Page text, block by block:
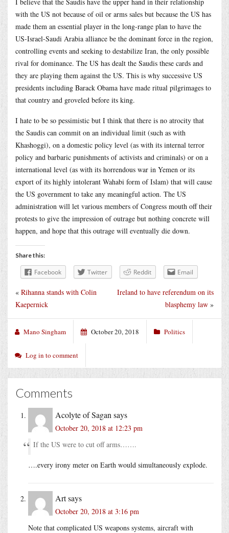
with the US not because of oil or arms sales but because the US has
made them an essential player in the long-range plan to have the
US-Israel-Saudi Arabia alliance be the dominant force in the region,
controlling events and seeking to destabilize Iran, the only possible
rival for dominance. The US has dealt the Saudis these cards and
they are playing them against the US. This is why successive US
presidents including Barack Obama have made ritual pilgrimages to
that country and groveled before its king.
I hate to be so pessimistic but I think that there is no atrocity that
the Saudis can commit on an individual limit (such as with
Khashoggi), on a domestic policy level (as with its internal terror
policy and barbaric punishments of activists and criminals) or on a
international level (as with its horrendous war in Yemen or its
export of its highly intolerant Wahabi form of Islam) that will cause
the US government to take any meaningful action. The US
administration will let various members of Congress mouth off their
protests to give the impression of outrage but nothing concrete will
happen, and hope that this outrage will eventually die down.
Share this:
Facebook Twitter Reddit Email
Ireland to have referendum on its
blasphemy law »
« Rihanna stands with Colin
Kaepernick
Mano Singham October 20, 2018 Politics
Log in to comment
Comments
Acolyte of Sagan says
October 20, 2018 at 12:23 pm
If the US were to cut off arms…….
….every irony meter on Earth would simultaneously explode.
Artsays
October 20, 2018 at 3:16 pm
Note that complicated US weapons systems, aircraft with